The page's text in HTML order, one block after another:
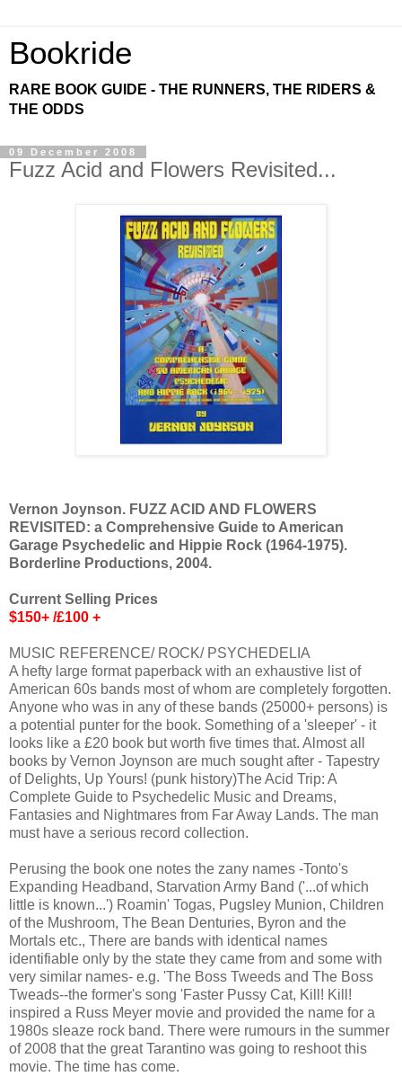
Bookride
RARE BOOK GUIDE - THE RUNNERS, THE RIDERS &
THE ODDS
09 December 2008
Fuzz Acid and Flowers Revisited...
Vernon Joynson. FUZZ ACID AND FLOWERS
REVISITED: a Comprehensive Guide to American
Garage Psychedelic and Hippie Rock (1964-1975).
Borderline Productions, 2004.
Current Selling Prices
$150+ /£100 +
MUSIC REFERENCE/ ROCK/ PSYCHEDELIA
A hefty large format paperback with an exhaustive list of
American 60s bands most of whom are completely forgotten.
Anyone who was in any of these bands (25000+ persons) is
a potential punter for the book. Something of a 'sleeper' - it
looks like a £20 book but worth five times that. Almost all
books by Vernon Joynson are much sought after - Tapestry
of Delights, Up Yours! (punk history)The Acid Trip: A
Complete Guide to Psychedelic Music and Dreams,
Fantasies and Nightmares from Far Away Lands. The man
must have a serious record collection.
Perusing the book one notes the zany names -Tonto's
Expanding Headband, Starvation Army Band ('...of which
little is known...') Roamin' Togas, Pugsley Munion, Children
of the Mushroom, The Bean Denturies, Byron and the
Mortals etc., There are bands with identical names
identifiable only by the state they came from and some with
very similar names- e.g. 'The Boss Tweeds and The Boss
Tweads--the former's song 'Faster Pussy Cat, Kill! Kill!
inspired a Russ Meyer movie and provided the name for a
1980s sleaze rock band. There were rumours in the summer
of 2008 that the great Tarantino was going to reshoot this
movie. The time has come.